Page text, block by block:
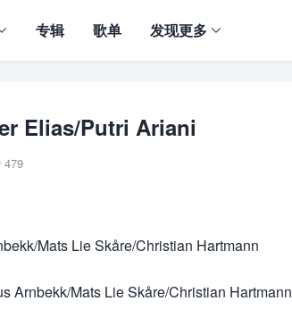
专辑 歌单 发现更多
Elias/Putri Ariani
479
Mats Lie Skåre/Christian Hartmann
Arnbekk/Mats Lie Skåre/Christian Hartmann